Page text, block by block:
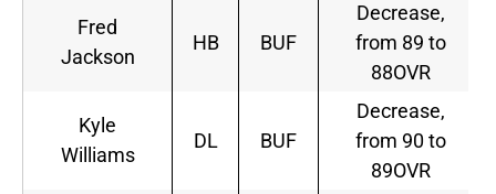
Fred
Jackson
HB BUF
Decrease,
from 89 to
88OVR
Kyle
Williams
DL BUF
Decrease,
from 90 to
89OVR